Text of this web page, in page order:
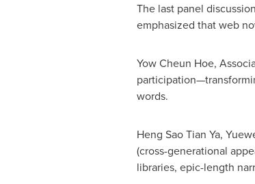
The last panel
emphasized that web
YowCheun Hoe,
words.
Heng Sao Tian Ya,
(cross-generational
libraries, epic-length